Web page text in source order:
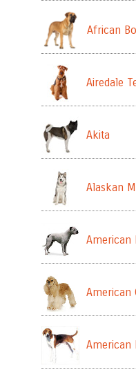
African
Airedale
Akita
Alaskan
American
American
American